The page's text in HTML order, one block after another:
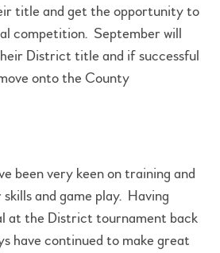
title and get the opportunity to
competition. September will
District title and if successful
onto the County
been very keen on training and
and game play. Having
at the District tournament back
have continued to make great